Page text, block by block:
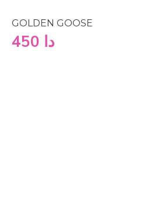
GOLDEN GOOSE
دا